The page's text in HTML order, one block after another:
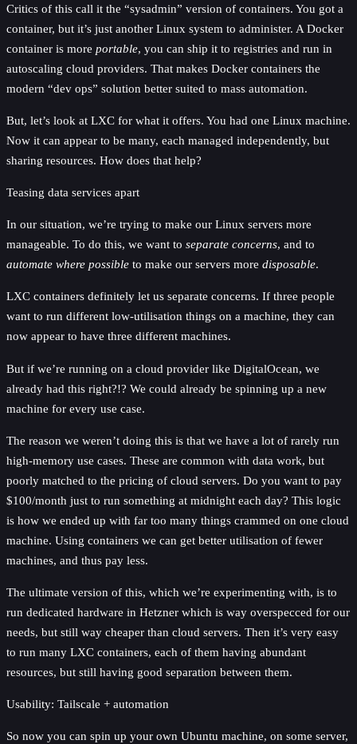
Critics of this call it the “sysadmin” version of containers. You got a
container, but it’s just another Linux system to administer. A Docker
container is more portable, you can ship it to registries and run in
autoscaling cloud providers. That makes Docker containers the
modern “dev ops” solution better suited to mass automation.
But, let’s look at LXC for what it offers. You had one Linux machine.
Now it can appear to be many, each managed independently, but
sharing resources. How does that help?
Teasing data services apart
In our situation, we’re trying to make our Linux servers more
manageable. To do this, we want to separate concerns, and to
automate where possible to make our servers more disposable.
LXC containers definitely let us separate concerns. If three people
want to run different low-utilisation things on a machine, they can
now appear to have three different machines.
But if we’re running on a cloud provider like DigitalOcean, we
already had this right?!? We could already be spinning up a new
machine for every use case.
The reason we weren’t doing this is that we have a lot of rarely run
high-memory use cases. These are common with data work, but
poorly matched to the pricing of cloud servers. Do you want to pay
$100/month just to run something at midnight each day? This logic
is how we ended up with far too many things crammed on one cloud
machine. Using containers we can get better utilisation of fewer
machines, and thus pay less.
The ultimate version of this, which we’re experimenting with, is to
run dedicated hardware in Hetzner which is way overspecced for our
needs, but still way cheaper than cloud servers. Then it’s very easy
to run many LXC containers, each of them having abundant
resources, but still having good separation between them.
Usability: Tailscale + automation
So now you can spin up your own Ubuntu machine, on some server,